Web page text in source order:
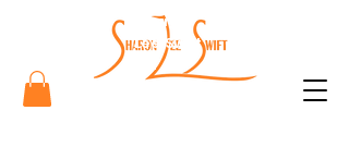
Sharon
Lee Swift
Art